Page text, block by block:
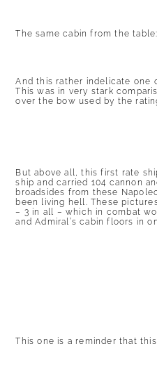
The same cabin from the table:
And this rather indelicate one
This was in very stark
over the bow used by the
But above all, this first rate
ship and carried 104 cannon
broadsides from these
been living hell. These
– 3 in all – which in combat
and Admiral’s cabin floors in
This one is a reminder that